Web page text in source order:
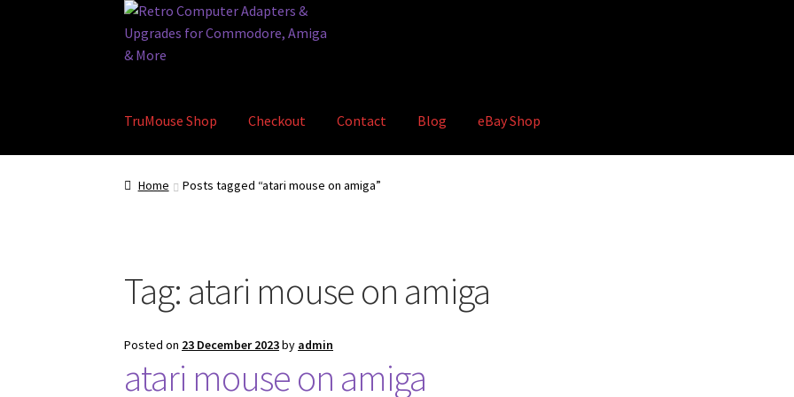
Skip
to
navigation
Skip
to
content
TruMouse Shop Checkout Contact Blog eBay Shop
Home Basket Blog Checkout eBay Shop
Home Posts tagged “atari mouse on amiga”
Tag: atari mouse on amiga
Posted on 23 December 2023by admin
atari mouse on amiga